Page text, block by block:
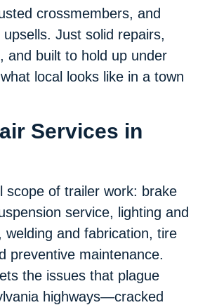
crossmembers, and
Just solid repairs,
and built to hold up under
local looks like in a town
Services in
scope of trailer work: brake
service, lighting and
welding and fabrication, tire
preventive maintenance.
the issues that plague
highways—cracked